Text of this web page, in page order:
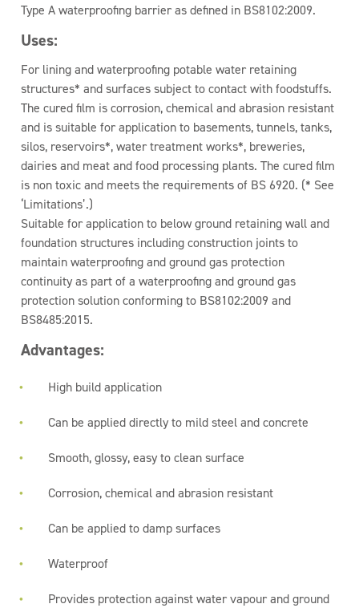
Type A waterproofing barrier as defined in BS8102:2009.
Uses:
For lining and waterproofing potable water retaining
structures* and surfaces subject to contact with foodstuffs.
The cured film is corrosion, chemical and abrasion resistant
and is suitable for application to basements, tunnels, tanks,
silos, reservoirs*, water treatment works*, breweries,
dairies and meat and food processing plants. The cured film
is non toxic and meets the requirements of BS 6920. (* See
‘Limitations’.)
Suitable for application to below ground retaining wall and
foundation structures including construction joints to
maintain waterproofing and ground gas protection
continuity as part of a waterproofing and ground gas
protection solution conforming to BS8102:2009 and
BS8485:2015.
Advantages:
High build application
Can be applied directly to mild steel and concrete
Smooth, glossy, easy to clean surface
Corrosion, chemical and abrasion resistant
Can be applied to damp surfaces
Waterproof
Provides protection against water vapour and ground